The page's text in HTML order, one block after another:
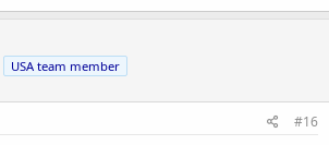
USA team member
#16